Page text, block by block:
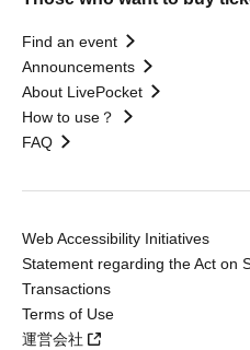
Find an event
Announcements
About LivePocket
How to use？
FAQ
Web Accessibility Initiatives
Statement regarding the Act on
Transactions
Terms of Use
運営会社